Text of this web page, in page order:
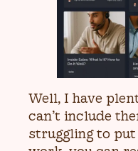
Well, I have
can’t include
struggling to